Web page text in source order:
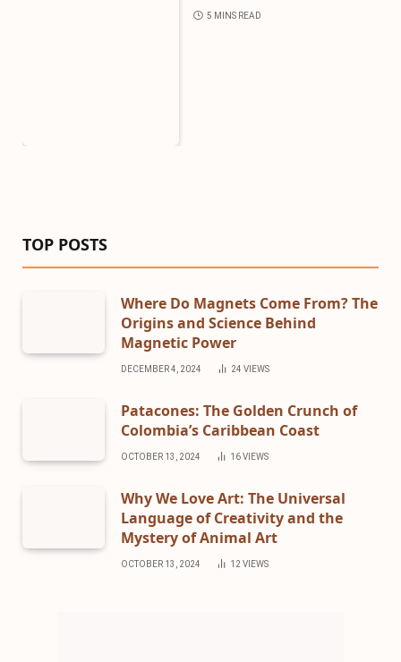
5 MINS READ
TOP POSTS
Where Do Magnets Come From? The
Origins and Science Behind
Magnetic Power
DECEMBER 4, 2024 24 VIEWS
Patacones: The Golden Crunch of
Colombia’s Caribbean Coast
OCTOBER 13, 2024 16VIEWS
Why We Love Art: The Universal
Language of Creativity and the
Mystery of Animal Art
OCTOBER 13, 2024 12 VIEWS